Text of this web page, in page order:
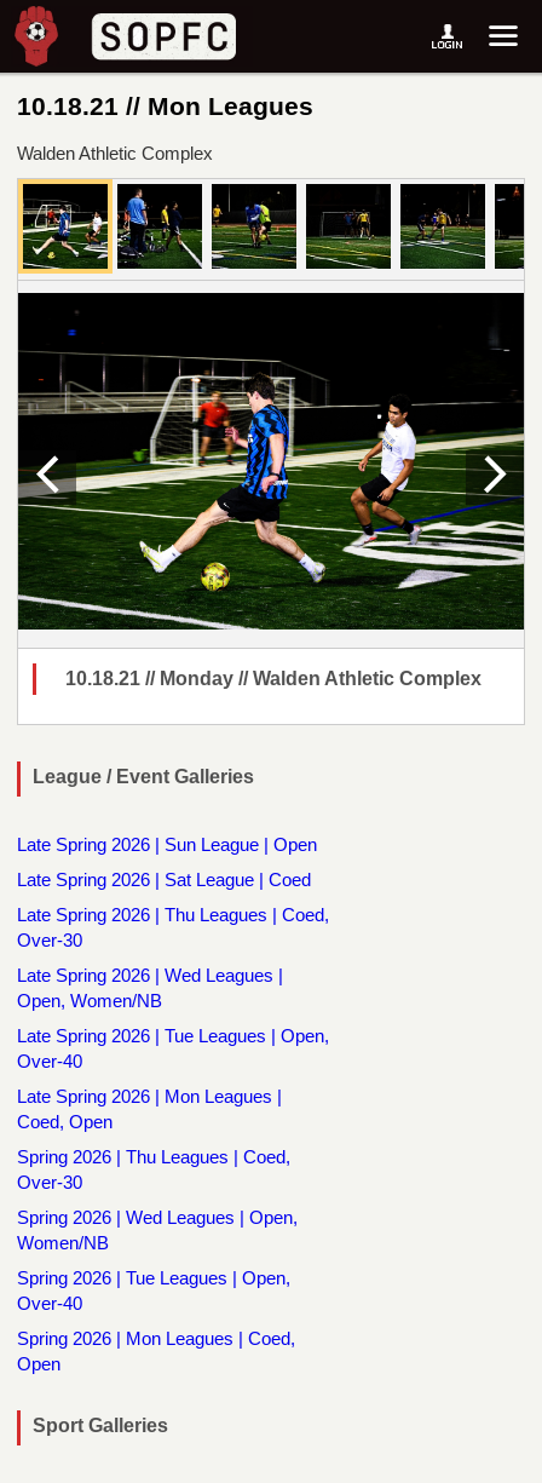
10.18.21 // Mon Leagues
Walden Athletic Complex
10.18.21 // Monday // Walden Athletic Complex
League / Event Galleries
Late Spring 2026 | Sun League | Open
Late Spring 2026 | Sat League | Coed
Late Spring 2026 | Thu Leagues | Coed,
Over-30
Late Spring 2026 | Wed Leagues |
Open, Women/NB
Late Spring 2026 | Tue Leagues | Open,
Over-40
Late Spring 2026 | Mon Leagues |
Coed, Open
Spring 2026 | Thu Leagues | Coed,
Over-30
Spring 2026 | Wed Leagues | Open,
Women/NB
Spring 2026 | Tue Leagues | Open,
Over-40
Spring 2026 | Mon Leagues | Coed,
Open
Sport Galleries